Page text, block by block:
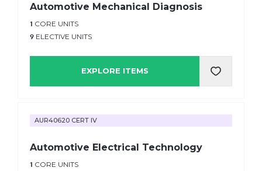
Automotive Mechanical Diagnosis
1 CORE UNITS
9 ELECTIVE UNITS
EXPLORE ITEMS
AUR40620 CERT IV
Automotive Electrical Technology
1 CORE UNITS